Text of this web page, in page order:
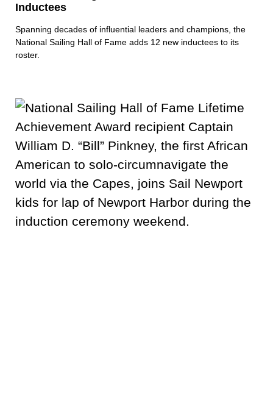
Inductees
Spanning decades of influential leaders and champions, the
National Sailing Hall of Fame adds 12 new inductees to its
roster.